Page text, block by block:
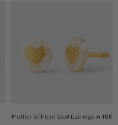
Mother of Pearl Stud Earrings in 18K